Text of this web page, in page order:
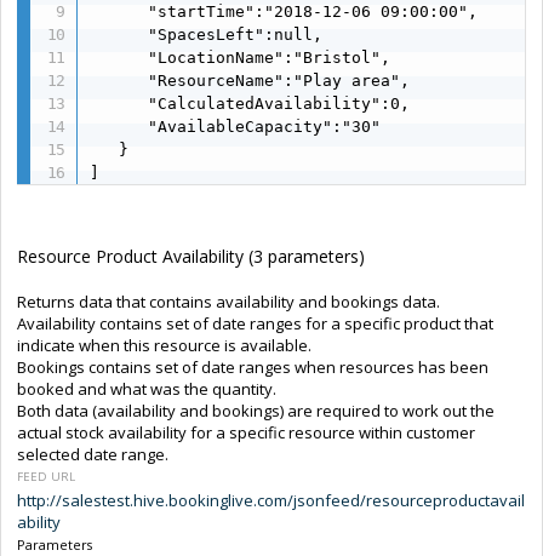
      "startTime":"2018-12-06 09:00:00",
      "SpacesLeft":null,
      "LocationName":"Bristol",
      "ResourceName":"Play area",
      "CalculatedAvailability":0,
      "AvailableCapacity":"30"
   }
Resource Product Availability (3 parameters)
Returns data that contains availability and bookings data.
Availability contains set of date ranges for a specific product that
indicate when this resource is available.
Bookings contains set of date ranges when resources has been
booked and what was the quantity.
Both data (availability and bookings) are required to work out the
actual stock availability for a specific resource within customer
selected date range.
FEED URL
http://salestest.hive.bookinglive.com/jsonfeed/resourceproductavail
ability
Parameters